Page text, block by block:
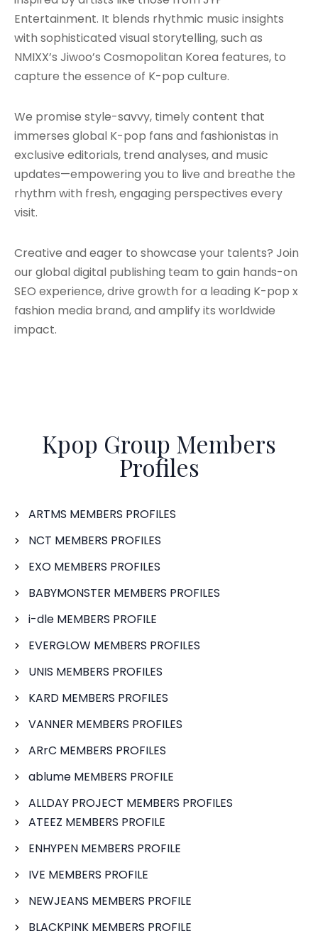
Entertainment. It blends rhythmic music insights
with sophisticated visual storytelling, such as
NMIXX’s Jiwoo’s Cosmopolitan Korea features, to
capture the essence of K-pop culture.
We promise style-savvy, timely content that
immerses global K-pop fans and fashionistas in
exclusive editorials, trend analyses, and music
updates—empowering you to live and breathe the
rhythm with fresh, engaging perspectives every
visit.
Creative and eager to showcase your talents? Join
our global digital publishing team to gain hands-on
SEO experience, drive growth for a leading K-pop x
fashion media brand, and amplify its worldwide
impact.
Kpop Group Members
Profiles
ARTMS MEMBERS PROFILES
NCT MEMBERS PROFILES
EXO MEMBERS PROFILES
BABYMONSTER MEMBERS PROFILES
i-dle MEMBERS PROFILE
EVERGLOW MEMBERS PROFILES
UNIS MEMBERS PROFILES
KARD MEMBERS PROFILES
VANNER MEMBERS PROFILES
ARrC MEMBERS PROFILES
ablume MEMBERS PROFILE
ALLDAY PROJECT MEMBERS PROFILES
ATEEZ MEMBERS PROFILE
ENHYPEN MEMBERS PROFILE
IVE MEMBERS PROFILE
NEWJEANS MEMBERS PROFILE
BLACKPINK MEMBERS PROFILE